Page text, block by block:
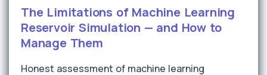
The Limitations of Machine Learning
Reservoir Simulation — and How to
Manage Them
Honest assessment of machine learning